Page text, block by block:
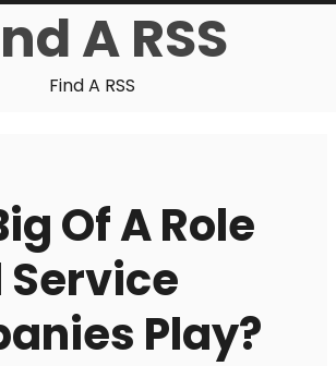
A RSS
Find A RSS
Of A Role
Service
Play?